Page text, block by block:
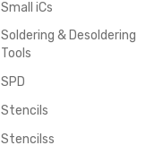
Small iCs
Soldering & Desoldering
Tools
SPD
Stencils
Stencilss